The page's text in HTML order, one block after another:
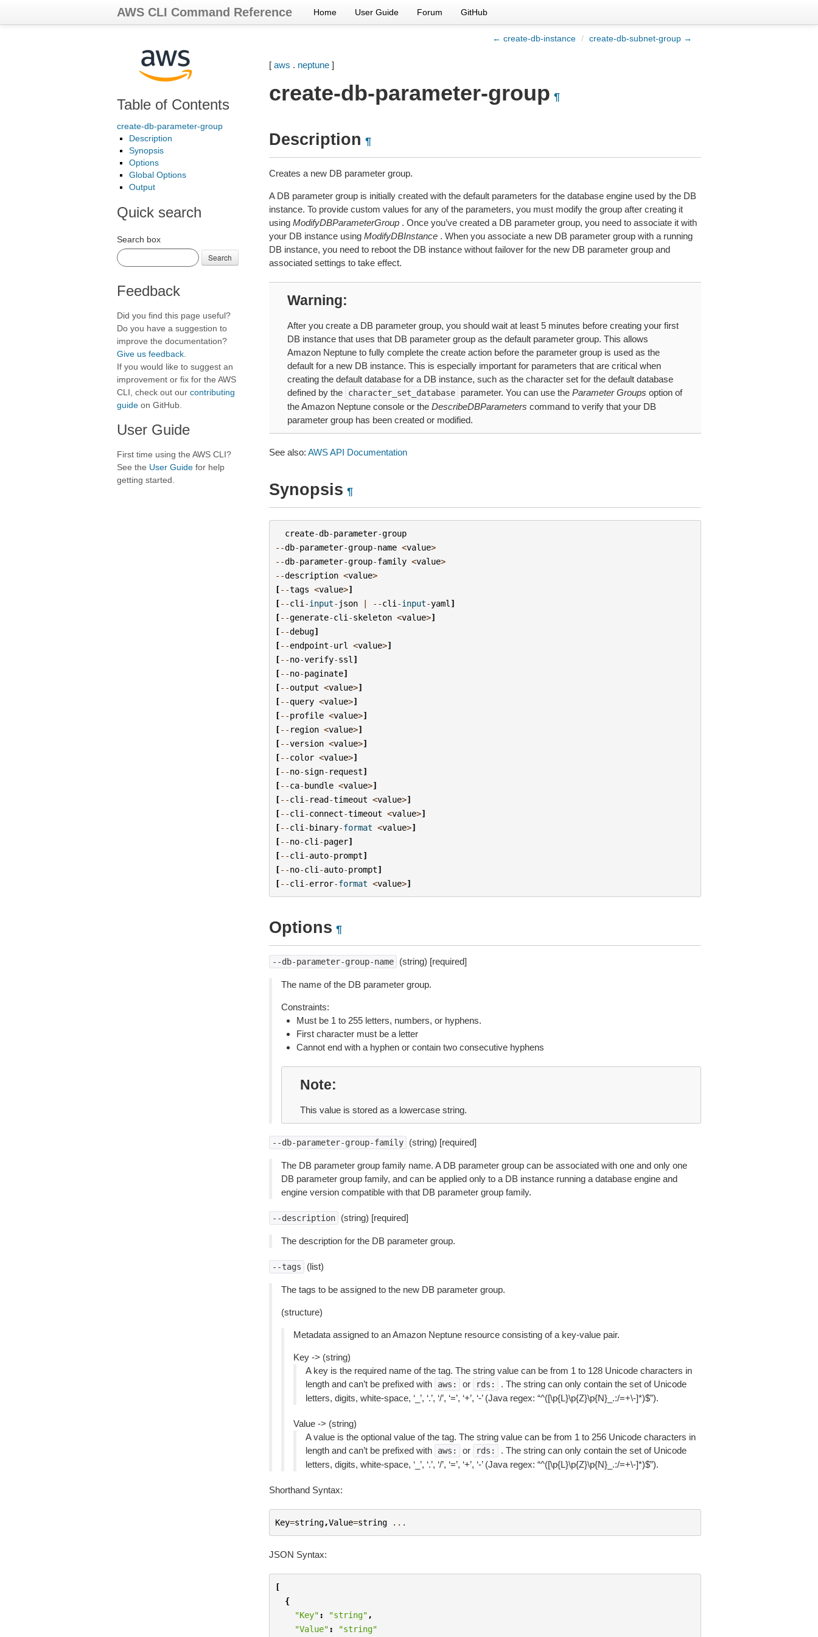
AWS CLI Command Reference Home User Guide Forum GitHub
← create-db-instance / create-db-subnet-group →
Table of Contents
create-db-parameter-group
Description
Synopsis
Options
Global Options
Output
Quick search
Search box
Search
Feedback
Did you find this page useful?
Do you have a suggestion to
improve the documentation?
Give us feedback
If you would like to suggest an
improvement or fix for the AWS
CLI, check out our contributing
guide on GitHub.
User Guide
First time using the AWS CLI?
See the User Guide for help
getting started.
[ aws . neptune]
create-db-parameter-group ¶
Description ¶
Creates a new DB parameter group.
A DB parameter group is initially created with the default parameters for the database engine used by the DB
instance. To provide custom values for any of the parameters, you must modify the group after creating it
using ModifyDBParameterGroup. Once you’ve created a DB parameter group, you need to associate it with
your DB instance using ModifyDBInstance. When you associate a new DB parameter group with a running
DB instance, you need to reboot the DB instance without failover for the new DB parameter group and
associated settings to take effect.
Warning
After you create a DB parameter group, you should wait at least 5 minutes before creating your first
DB instance that uses that DB parameter group as the default parameter group. This allows
Amazon Neptune to fully complete the create action before the parameter group is used as the
default for a new DB instance. This is especially important for parameters that are critical when
creating the default database for a DB instance, such as the character set for the default database
defined by the
character_set_database parameter. You can use the Parameter Groups option of
the Amazon Neptune console or the DescribeDBParameters command to verify that your DB
parameter group has been created or modified.
See also: AWS API Documentation
Synopsis ¶
create-db-parameter-group
--db-parameter-group-name <value>
--db-parameter-group-family <value>
--description <value>
[--tags <value>]
[--cli -input- json | --cli -input-yaml ]
[--generate-cli -skeleton <value>]
[--debug]
[--endpoint-url <value>]
[--no-verify-ssl ]
[--no-paginate]
[--output <value>]
[--query <value>]
[--profile <value>]
[-- region <value>]
[--version <value>]
[--color <value>]
[--no-sign- request]
[--ca-bundle <value>]
[--cli - read-timeout <value>]
[--cli -connect-timeout <value>]
[--cli -binary-format <value>]
[--no-cli -pager]
[--cli -auto-prompt]
[--no-cli -auto-prompt]
[--cli -error-format <value>]
Options ¶
--db-parameter-group-name (string) [required]
The name of the DB parameter group.
Constraints:
Must be 1 to 255 letters, numbers, or hyphens.
First character must be a letter
Cannot end with a hyphen or contain two consecutive hyphens
Note
This value is stored as a lowercase string.
--db-parameter-group-family (string) [required]
The DB parameter group family name. A DB parameter group can be associated with one and only one
DB parameter group family, and can be applied only to a DB instance running a database engine and
engine version compatible with that DB parameter group family.
--description (string) [required]
The description for the DB parameter group.
--tags (list)
The tags to be assigned to the new DB parameter group.
(structure)
Metadata assigned to an Amazon Neptune resource consisting of a key-value pair.
Key -> (string)
A key is the required name of the tag. The string value can be from 1 to 128 Unicode characters in
length and can’t be prefixed with
aws: or rds:
. The string can only contain the set of Unicode
letters, digits, white-space, ‘_’, ‘.’, ‘/’, ‘=’, ‘+’, ‘-’ (Java regex: “^([\p{L}\p{Z}\p{N}_.:/=+\-]*)$”).
Value -> (string)
A value is the optional value of the tag. The string value can be from 1 to 256 Unicode characters in
length and can’t be prefixed with
aws: or rds:
. The string can only contain the set of Unicode
letters, digits, white-space, ‘_’, ‘.’, ‘/’, ‘=’, ‘+’, ‘-’ (Java regex: “^([\p{L}\p{Z}\p{N}_.:/=+\-]*)$”).
Shorthand Syntax:
Key=string,Value=string ...
JSON Syntax:
[
{
"Key" : "string" ,
"Value" : "string"